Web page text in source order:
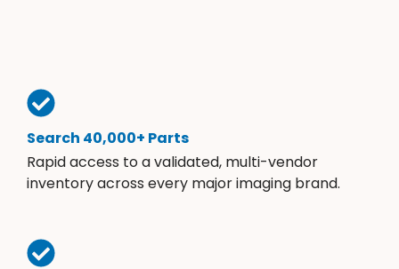
Search 40,000+ Parts
Rapid access to a validated, multi-vendor
inventory across every major imaging brand.